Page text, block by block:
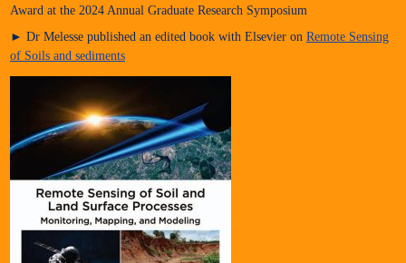
Award at the 2024 Annual Graduate Research Symposium
► Dr Melesse published an edited book with Elsevier on Remote Sensing
of Soils and sediments